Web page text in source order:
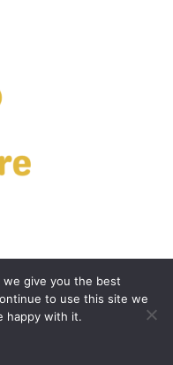
give you the best
to use this site we
happy with it.